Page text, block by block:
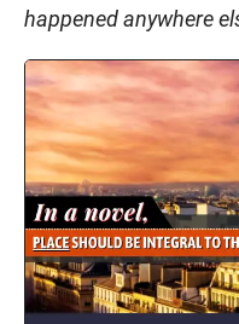
happened anywhere